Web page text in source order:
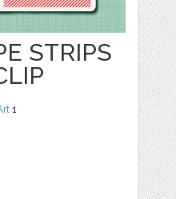
STRIPS
1